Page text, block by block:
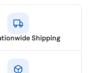
Shipping